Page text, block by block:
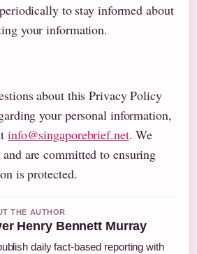
to stay informed about
your information.
about this Privacy Policy
your personal information,
info@singaporebrief.net. We
are committed to ensuring
is protected.
THE AUTHOR
Henry Bennett Murray
daily fact-based reporting with